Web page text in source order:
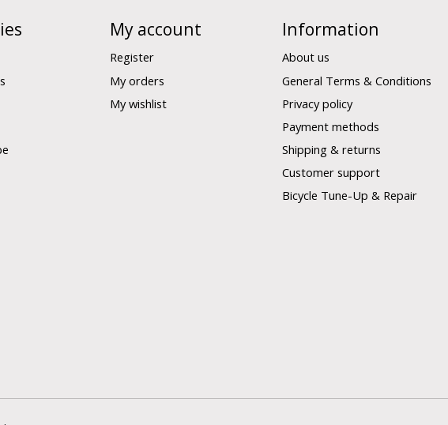
My account
Register
My orders
My wishlist
Information
About us
General Terms & Conditions
Privacy policy
Payment methods
Shipping & returns
Customer support
Bicycle Tune-Up & Repair